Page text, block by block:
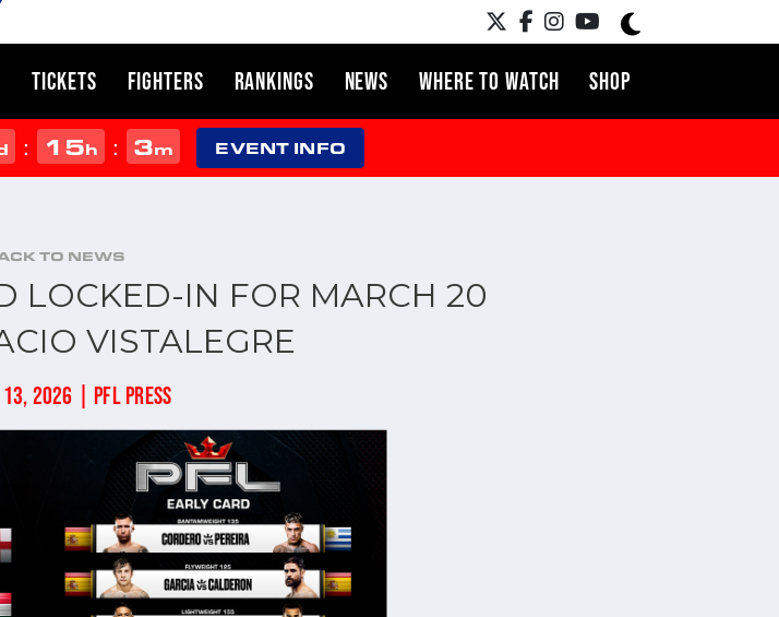
TICKETS FIGHTERS RANKINGS NEWS WHERE TO WATCH SHOP
: 15h : 3m EVENT INFO
TO NEWS
LOCKED-IN FOR MARCH 20
VISTALEGRE
13, 2026 | PFL PRESS